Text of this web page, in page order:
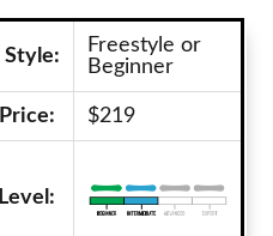
Style:
Freestyle or
Beginner
Price: $219